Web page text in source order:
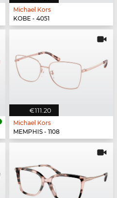
Michael Kors
KOBE - 4051
€111.20
Michael Kors
MEMPHIS - 1108